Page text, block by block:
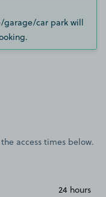
garage/car park will
access times below.
24 hours